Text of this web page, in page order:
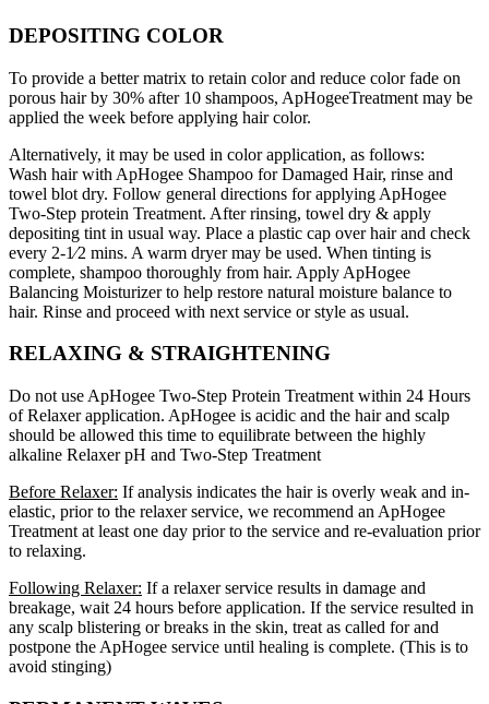
DEPOSITING COLOR
To provide a better matrix to retain color and reduce color fade on
porous hair by 30% after 10 shampoos, ApHogeeTreatment may be
applied the week before applying hair color.
Alternatively, it may be used in color application, as follows:
Wash hair with ApHogee Shampoo for Damaged Hair, rinse and
towel blot dry. Follow general directions for applying ApHogee
Two-Step protein Treatment. After rinsing, towel dry & apply
depositing tint in usual way. Place a plastic cap over hair and check
every 2-1⁄2 mins. A warm dryer may be used. When tinting is
complete, shampoo thoroughly from hair. Apply ApHogee
Balancing Moisturizer to help restore natural moisture balance to
hair. Rinse and proceed with next service or style as usual.
RELAXING & STRAIGHTENING
Do not use ApHogee Two-Step Protein Treatment within 24 Hours
of Relaxer application. ApHogee is acidic and the hair and scalp
should be allowed this time to equilibrate between the highly
alkaline Relaxer pH and Two-Step Treatment
Before Relaxer: If analysis indicates the hair is overly weak and in-
elastic, prior to the relaxer service, we recommend an ApHogee
Treatment at least one day prior to the service and re-evaluation prior
to relaxing.
Following Relaxer: If a relaxer service results in damage and
breakage, wait 24 hours before application. If the service resulted in
any scalp blistering or breaks in the skin, treat as called for and
postpone the ApHogee service until healing is complete. (This is to
avoid stinging)